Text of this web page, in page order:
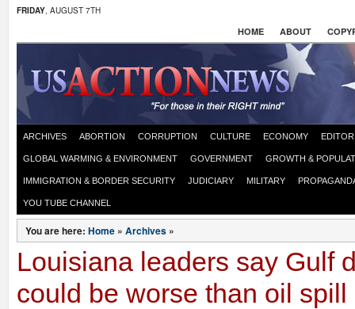
FRIDAY, AUGUST 7TH
HOME ABOUT
ARCHIVES ABORTION CORRUPTION CULTURE ECONOMY
GLOBAL WARMING & ENVIRONMENT GOVERNMENT GROWTH &
IMMIGRATION & BORDER SECURITY JUDICIARY MILITARY
YOU TUBE CHANNEL
You are here: Home » Archives »
Louisiana leaders say Gulf
could be worse than oil spill